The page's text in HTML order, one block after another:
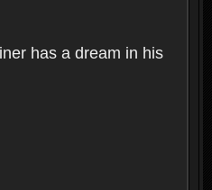
has a dream in his